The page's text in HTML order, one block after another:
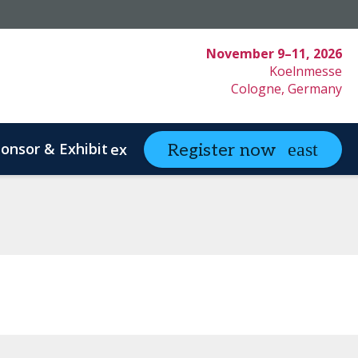
November 9–11, 2026
Koelnmesse
Cologne, Germany
& Exhibit expand_more Partnering
Register now